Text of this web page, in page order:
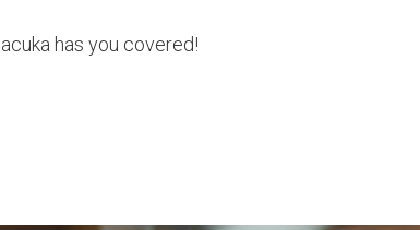
has you covered!